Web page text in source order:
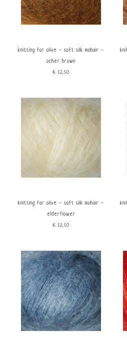
knitting for olive - soft silk mohair -
ocher brown
€12,50
knitting for olive - soft silk mohair -
elderflower
€12,50